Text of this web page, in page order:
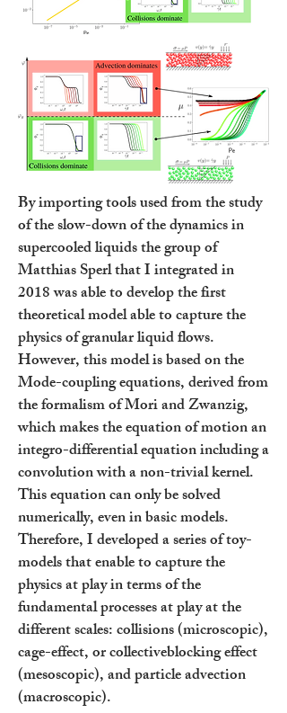
By importing tools used from the study
of the slow-down of the dynamics in
supercooled liquids the group of
Matthias Sperl that I integrated in
2018 was able to develop the first
theoretical model able to capture the
physics of granular liquid flows.
However, this model is based on the
Mode-coupling equations, derived from
the formalism of Mori and Zwanzig,
which makes the equation of motion an
integro-differential equation including a
convolution with a non-trivial kernel.
This equation can only be solved
numerically, even in basic models.
Therefore, I developed a series of toy-
models that enable to capture the
physics at play in terms of the
fundamental processes at play at the
different scales: collisions (microscopic),
cage-effect, or collectiveblocking effect
(mesoscopic), and particle advection
(macroscopic).